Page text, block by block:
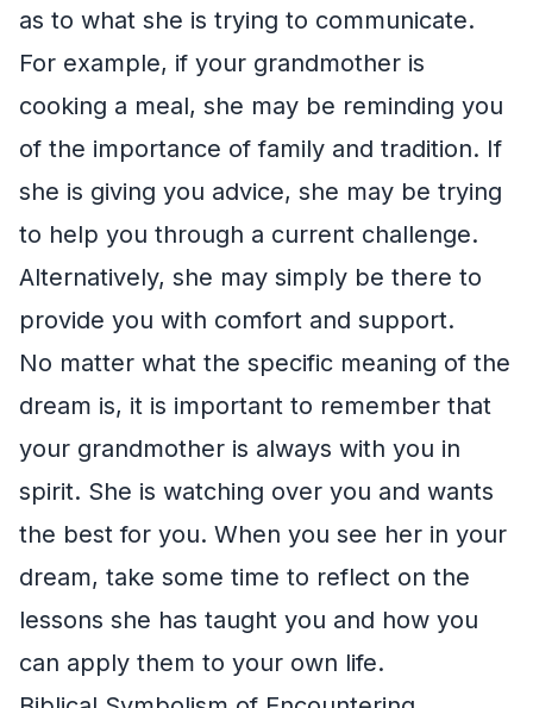
as to what she is trying to communicate.
For example, if your grandmother is
cooking a meal, she may be reminding you
of the importance of family and tradition. If
she is giving you advice, she may be trying
to help you through a current challenge.
Alternatively, she may simply be there to
provide you with comfort and support.
No matter what the specific meaning of the
dream is, it is important to remember that
your grandmother is always with you in
spirit. She is watching over you and wants
the best for you. When you see her in your
dream, take some time to reflect on the
lessons she has taught you and how you
can apply them to your own life.